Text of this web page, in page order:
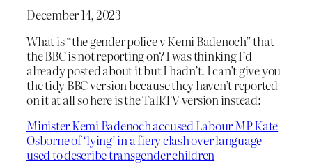
December 14, 2023
What is “the gender police v Kemi Badenoch” that
the BBC is not reporting on? I was thinking I’d
already posted about it but I hadn’t. I can’t give you
the tidy BBC version because they haven’t reported
on it at all so here is the TalkTV version instead:
Minister Kemi Badenoch accused Labour MP Kate
Osborne of ‘lying’ in a fiery clash over language
used to describe transgender children